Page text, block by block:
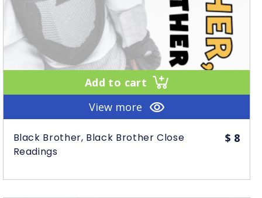
Add to cart
View more
Black Brother, Black Brother Close
Readings
$ 8